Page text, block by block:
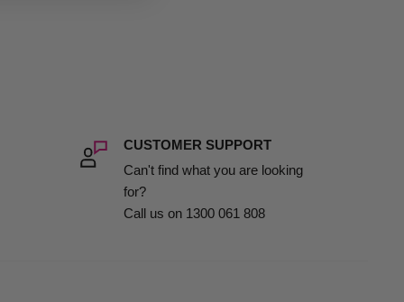
CUSTOMER SUPPORT
Can't find what you are looking
for?
Call us on 1300 061 808